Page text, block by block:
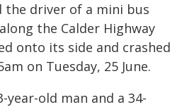
the driver of a mini bus
the Calder Highway
onto its side and crashed
on Tuesday, 25 June.
year-old man and a 34-